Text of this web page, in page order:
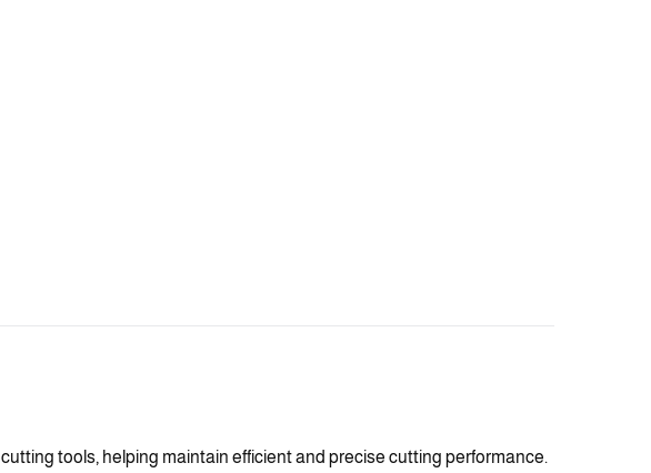
tools, helping maintain efficient and precise cutting performance.